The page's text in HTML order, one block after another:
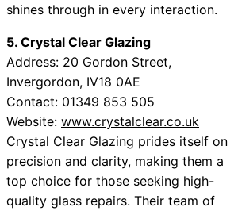
shines through in every interaction.
5. Crystal Clear Glazing
Address: 20 Gordon Street,
Invergordon, IV18 0AE
Contact: 01349 853 505
Website: www.crystalclear.co.uk
Crystal Clear Glazing prides itself on
precision and clarity, making them a
top choice for those seeking high-
quality glass repairs. Their team of